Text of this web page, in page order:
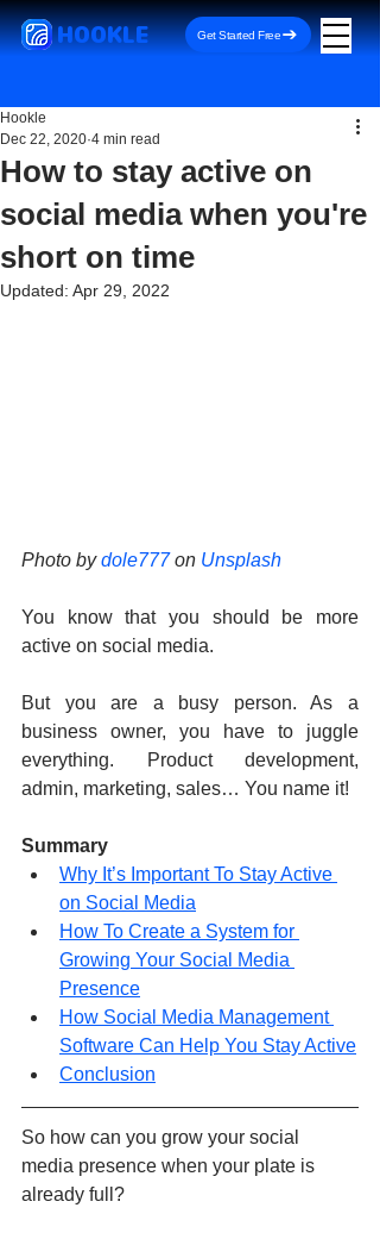
HOOKLE Get Started Free
How to stay active on
social media when you're
short on time
Hookle
Dec 22, 2020 4 min read
Updated: Apr 29, 2022
Photo by dole777 on Unsplash
You know that you should be more
active on social media.
But you are a busy person. As a
business owner, you have to juggle
everything. Product development,
admin, marketing, sales… You name it!
Summary
Why It’s Important To Stay Active
on Social Media
How To Create a System for
Growing Your Social Media
Presence
How Social Media Management
Software Can Help You Stay Active
Conclusion
So how can you grow your social
media presence when your plate is
already full?